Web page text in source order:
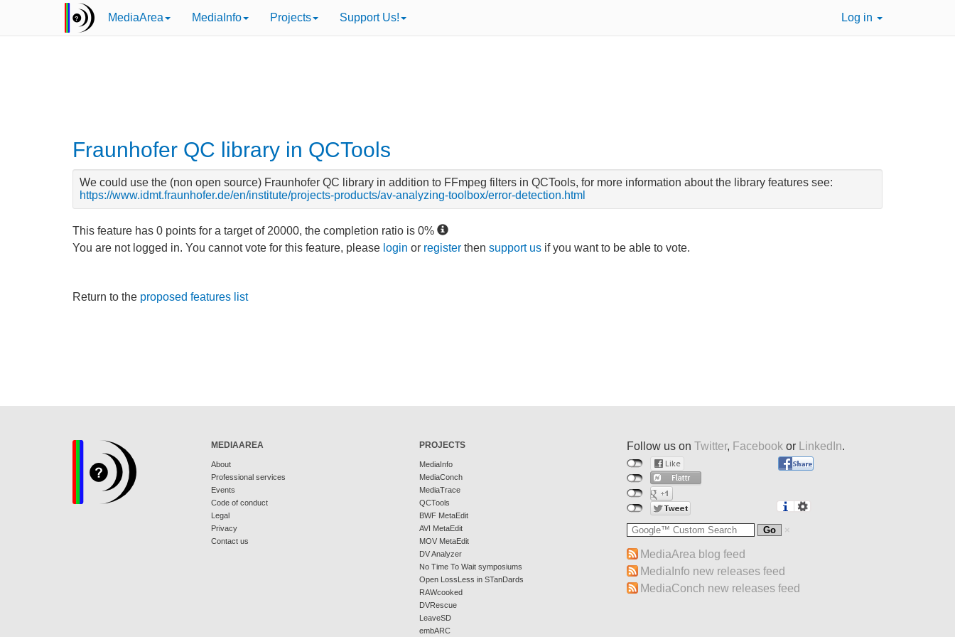
MediaArea MediaInfo Projects Support Us! Log in
Fraunhofer QC library in QCTools
We could use the (non open source) Fraunhofer QC library in addition to FFmpeg filters in QCTools, for more information about the library features see:
https://www.idmt.fraunhofer.de/en/institute/projects-products/av-analyzing-toolbox/error-detection.html
This feature has 0 points for a target of 20000, the completion ratio is 0%
You are not logged in. You cannot vote for this feature, please login or register then support us if you want to be able to vote.
Return to the proposed features list
MEDIAAREA
About
Professional services
Events
Code of conduct
Legal
Privacy
Contact us
PROJECTS
MediaInfo
MediaConch
MediaTrace
QCTools
BWF MetaEdit
AVI MetaEdit
MOV MetaEdit
DV Analyzer
No Time To Wait symposiums
Open LossLess in STanDards
RAWcooked
DVRescue
LeaveSD
embARC
Follow us on Twitter, Facebook or LinkedIn.
MediaArea blog feed
MediaInfo new releases feed
MediaConch new releases feed